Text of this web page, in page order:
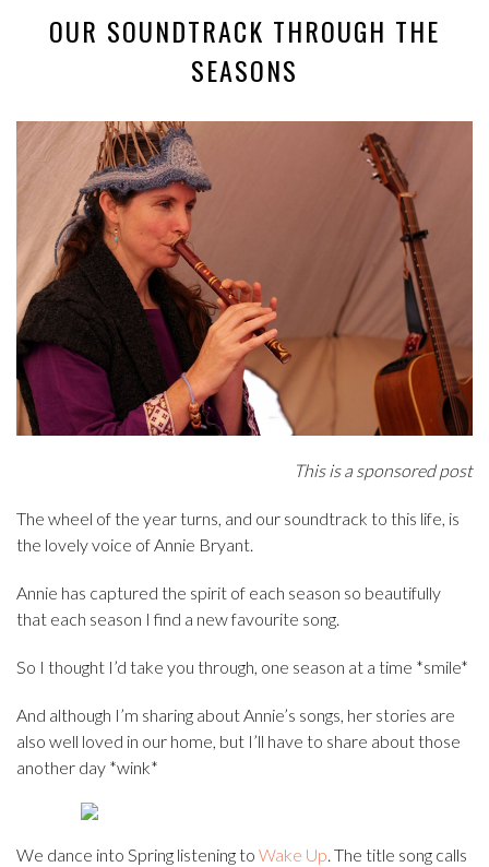
OUR SOUNDTRACK THROUGH THE
SEASONS
This is a sponsored post
The wheel of the year turns, and our soundtrack to this life, is
the lovely voice of Annie Bryant.
Annie has captured the spirit of each season so beautifully
that each season I find a new favourite song.
So I thought I’d take you through, one season at a time *smile*
And although I’m sharing about Annie’s songs, her stories are
also well loved in our home, but I’ll have to share about those
another day *wink*
We dance into Spring listening to Wake Up. The title song calls